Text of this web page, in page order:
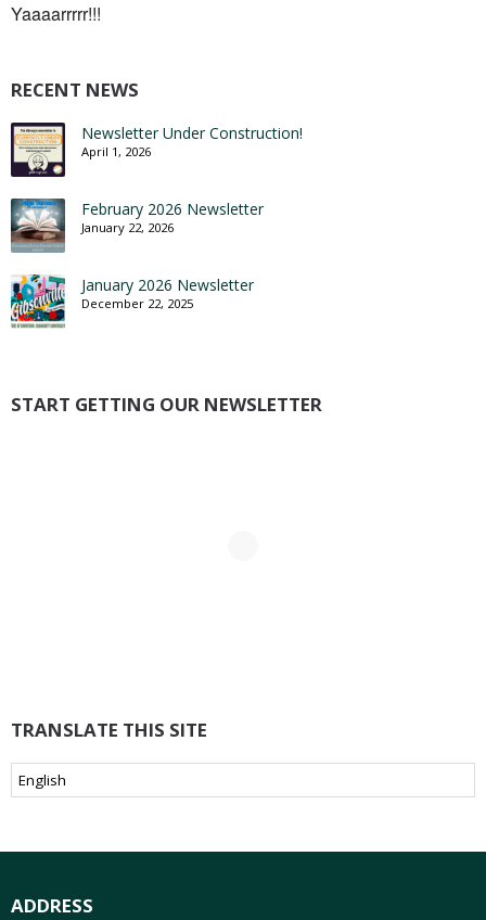
Yaaaarrrrr!!!
RECENT NEWS
Newsletter Under Construction!
April 1, 2026
February 2026 Newsletter
January 22, 2026
January 2026 Newsletter
December 22, 2025
START GETTING OUR NEWSLETTER
TRANSLATE THIS SITE
ADDRESS